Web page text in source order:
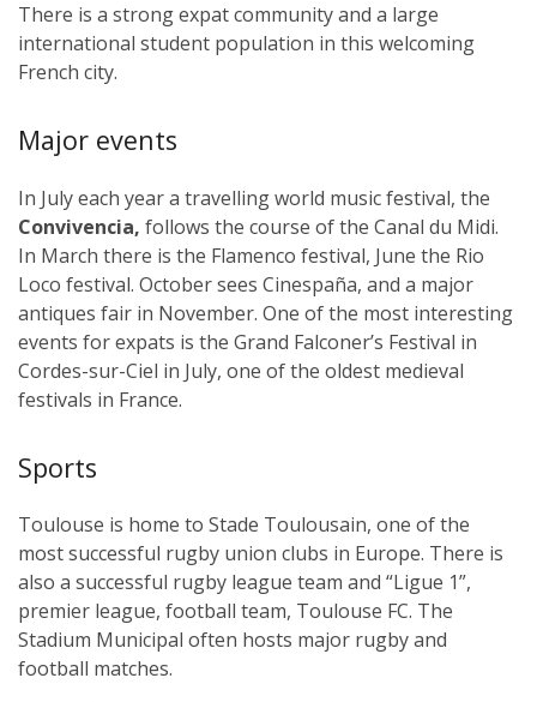
There is a strong expat community and a large
international student population in this welcoming
French city.
Major events
In July each year a travelling world music festival, the
Convivencia, follows the course of the Canal du Midi.
In March there is the Flamenco festival, June the Rio
Loco festival. October sees Cinespaña, and a major
antiques fair in November. One of the most interesting
events for expats is the Grand Falconer’s Festival in
Cordes-sur-Ciel in July, one of the oldest medieval
festivals in France.
Sports
Toulouse is home to Stade Toulousain, one of the
most successful rugby union clubs in Europe. There is
also a successful rugby league team and “Ligue 1”,
premier league, football team, Toulouse FC. The
Stadium Municipal often hosts major rugby and
football matches.